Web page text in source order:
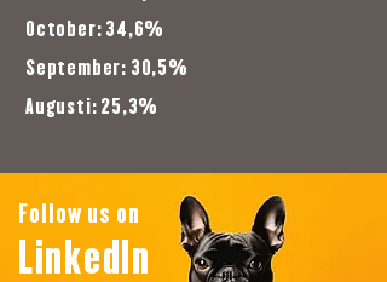
October: 34,6%
September: 30,5%
Augusti: 25,3%
Follow us on
LinkedIn